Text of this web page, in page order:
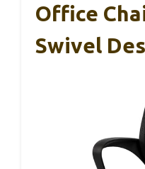
Office
Swivel